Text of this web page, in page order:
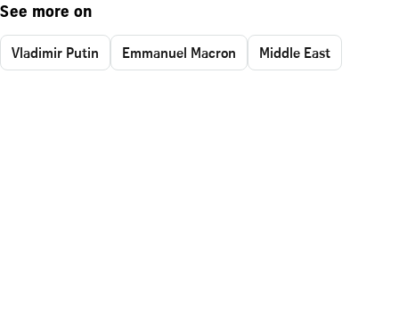
See more on
Vladimir Putin Emmanuel Macron Middle East